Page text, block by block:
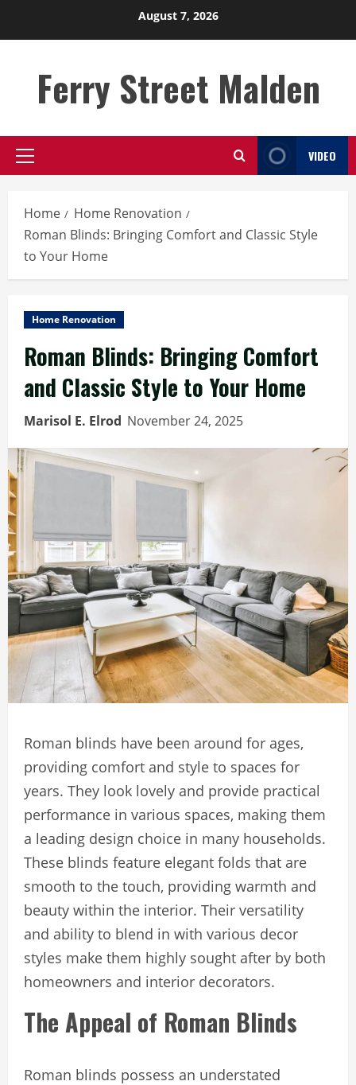
August 7, 2026
Ferry Street Malden
Primary
VIDEO
Home
Home Renovation
Roman Blinds: Bringing Comfort and Classic Style
to Your Home
Home Renovation
Roman Blinds: Bringing Comfort
and Classic Style to Your Home
Marisol E. Elrod November 24, 2025
Roman blinds have been around for ages,
providing comfort and style to spaces for
years. They look lovely and provide practical
performance in various spaces, making them
a leading design choice in many households.
These blinds feature elegant folds that are
smooth to the touch, providing warmth and
beauty within the interior. Their versatility
and ability to blend in with various decor
styles make them highly sought after by both
homeowners and interior decorators.
The Appeal of Roman Blinds
Roman blinds possess an understated